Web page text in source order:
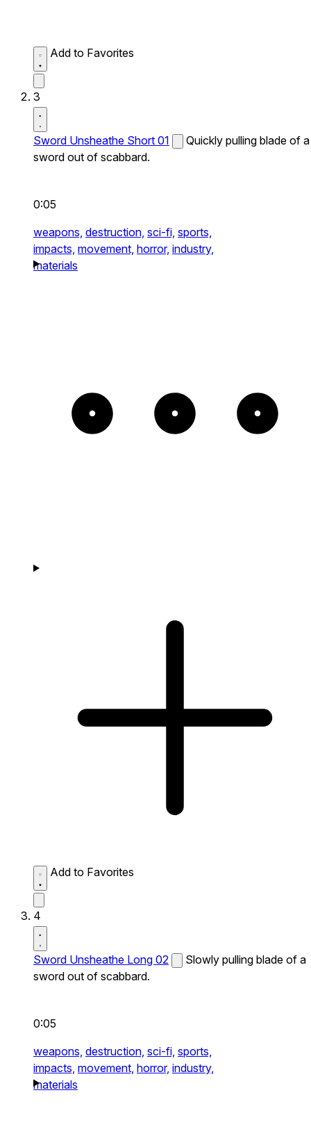
Add to Favorites
3
Sword Unsheathe Short 01
Quickly pulling blade of a
sword out of scabbard.
0:05
weapons, destruction, sci-fi, sports,
impacts, movement, horror, industry,
materials
Add to Favorites
4
Sword Unsheathe Long 02
Slowly pulling blade of a
sword out of scabbard.
0:05
weapons, destruction, sci-fi, sports,
impacts, movement, horror, industry,
materials